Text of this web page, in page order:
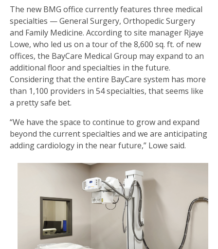
The new BMG office currently features three medical
specialties — General Surgery, Orthopedic Surgery
and Family Medicine. According to site manager Rjaye
Lowe, who led us on a tour of the 8,600 sq. ft. of new
offices, the BayCare Medical Group may expand to an
additional floor and specialties in the future.
Considering that the entire BayCare system has more
than 1,100 providers in 54 specialties, that seems like
a pretty safe bet.
“We have the space to continue to grow and expand
beyond the current specialties and we are anticipating
adding cardiology in the near future,” Lowe said.